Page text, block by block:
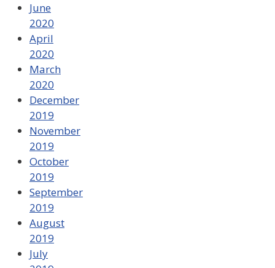
June
2020
April
2020
March
2020
December
2019
November
2019
October
2019
September
2019
August
2019
July